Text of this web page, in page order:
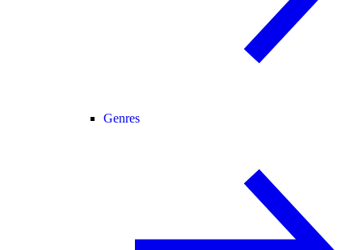
Genres